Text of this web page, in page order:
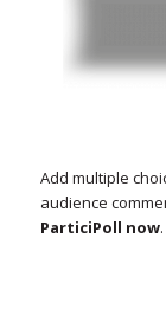
Add multiple
audience
ParticiPoll now.